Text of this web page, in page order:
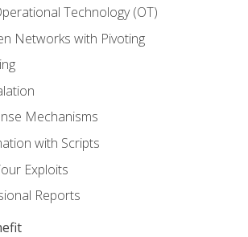
Technology (OT)
Networks with Pivoting
Mechanisms
with Scripts
Exploits
Reports